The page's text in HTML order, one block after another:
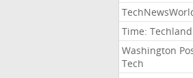
Time: Techland
Washington
Tech